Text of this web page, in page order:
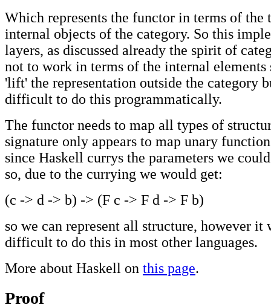
Which represents the functor in terms of the
internal objects of the category. So this
layers, as discussed already the spirit of
not to work in terms of the internal elements
'lift' the representation outside the category
difficult to do this programmatically.
The functor needs to map all types of
signature only appears to map unary
since Haskell currys the parameters we
so, due to the currying we would get:
(c -> d -> b) -> (F c -> F d -> F b)
so we can represent all structure, however it
difficult to do this in most other languages.
More about Haskell on this page.
Proof